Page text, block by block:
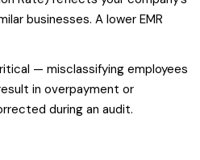
businesses. A lower EMR
— misclassifying employees
in overpayment or
during an audit.